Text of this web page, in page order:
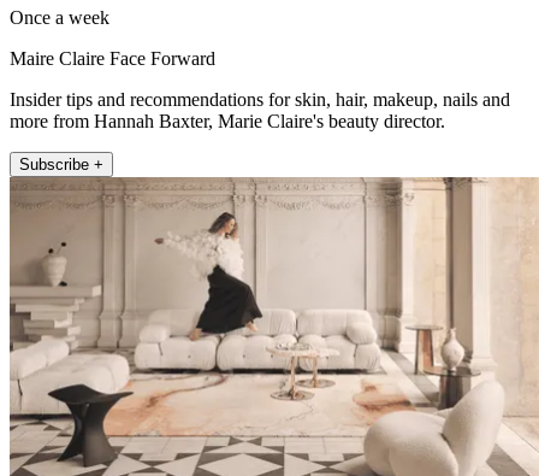
Once a week
Maire Claire Face Forward
Insider tips and recommendations for skin, hair, makeup, nails and
more from Hannah Baxter, Marie Claire's beauty director.
Subscribe +